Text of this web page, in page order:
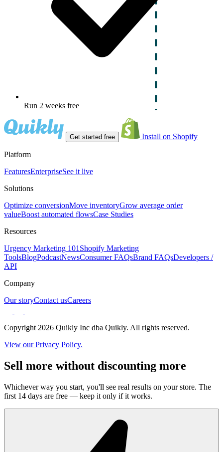
Run 2 weeks free
Get started free Install on Shopify
Platform
FeaturesEnterpriseSee it live
Solutions
Optimize conversionMove inventoryGrow average order
valueBoost automated flowsCase Studies
Resources
Urgency Marketing 101 Shopify Marketing
ToolsBlogPodcastNewsConsumer FAQsBrand FAQsDevelopers /
API
Company
Our storyContact usCareers
Copyright 2026 Quikly Inc dba Quikly. All rights reserved.
View our Privacy Policy.
Sell more without discounting more
Whichever way you start, you'll see real results on your store. The
first 14 days are free — keep it only if it works.